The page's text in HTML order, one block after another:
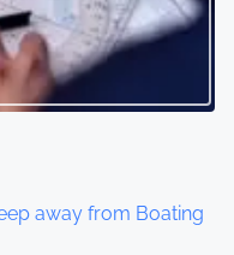
away from Boating